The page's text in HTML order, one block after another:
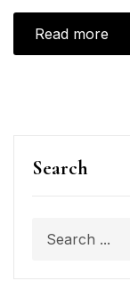
Search
Read more